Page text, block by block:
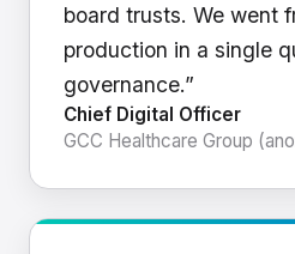
board trusts. We went
production in a single
governance.”
Chief Digital Officer
GCC Healthcare Group